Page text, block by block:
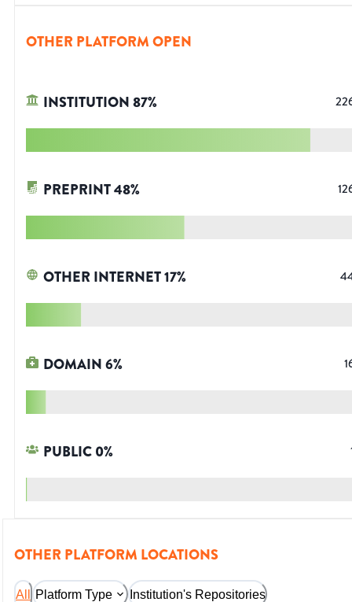
OTHER PLATFORM OPEN
INSTITUTION87%
PREPRINT48%
OTHER INTERNET17%
DOMAIN6%
PUBLIC0%
OTHER PLATFORM LOCATIONS
All Platform Type Institution's Repositories